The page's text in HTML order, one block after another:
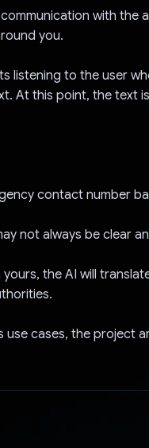
with the
you.
listening to the user
At this point, the text
contact number
not always be clear
the AI will
use cases, the project